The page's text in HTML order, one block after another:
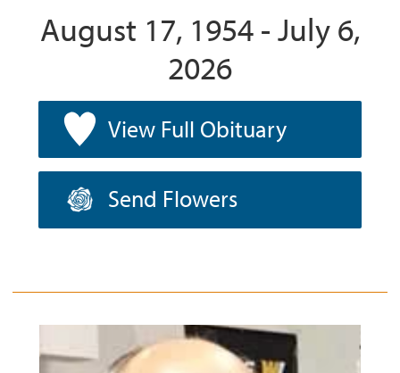
August 17, 1954 - July 6,
2026
View Full Obituary
Send Flowers